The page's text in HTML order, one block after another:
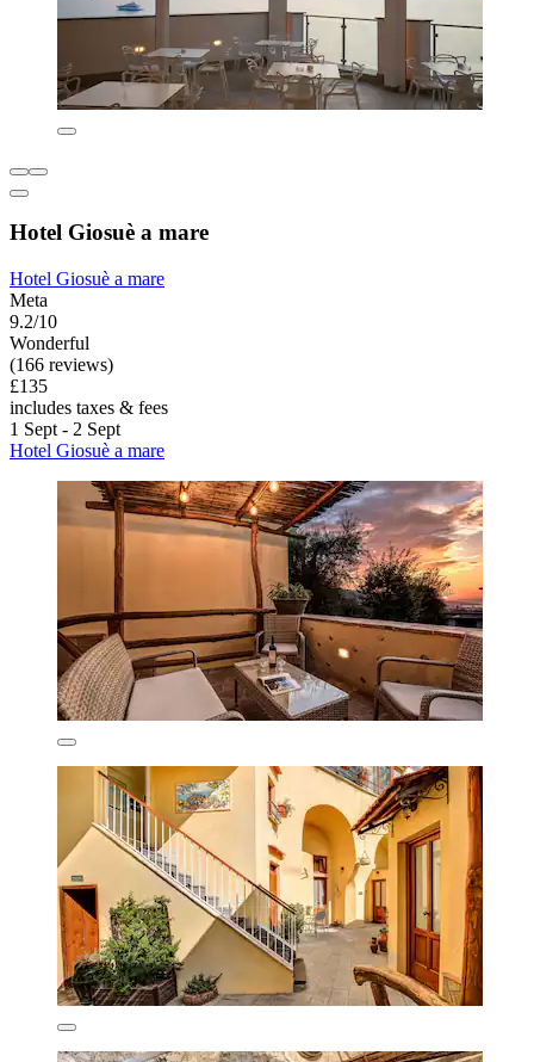
Hotel Giosuè a mare
Hotel Giosuè a mare
Meta
9.2/10
Wonderful
(166 reviews)
£135
includes taxes & fees
1 Sept - 2 Sept
Hotel Giosuè a mare